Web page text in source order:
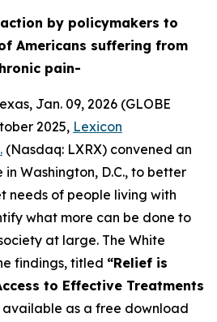
by policymakers to
Americans suffering from
pain-
Jan. 09, 2026 (GLOBE
2025, Lexicon
(Nasdaq: LXRX) convened an
Washington, D.C., to better
needs of people living with
what more can be done to
at large. The White
findings, titled “Relief is
to Effective Treatments
available as a free download